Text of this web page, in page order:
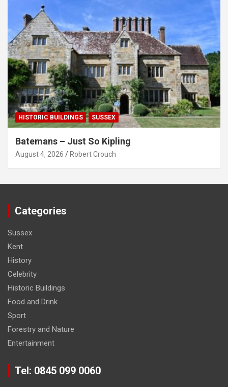
HISTORIC BUILDINGS SUSSEX
Batemans – Just So Kipling
August 4, 2026 Robert Crouch
Categories
Sussex
Kent
History
Celebrity
Historic Buildings
Food and Drink
Sport
Forestry and Nature
Entertainment
Tel: 0845 099 0060